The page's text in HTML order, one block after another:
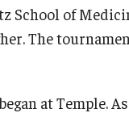
of
The
at Temple.